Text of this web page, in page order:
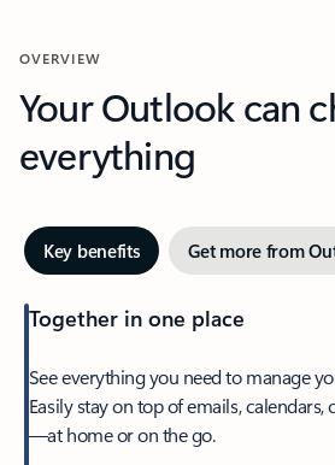
OVERVIEW
Your Outlook can
everything
Key benefits Get more from
Together in one place
See everything you need to manage
Easily stay on top of emails,
—at home or on the go.